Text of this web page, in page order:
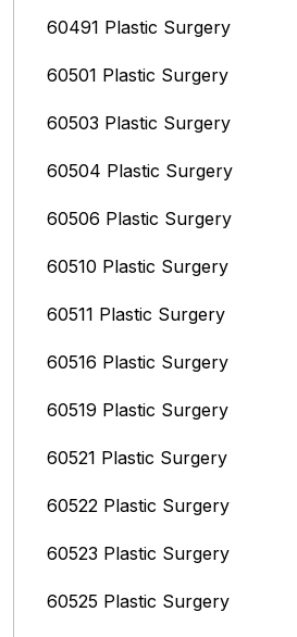
60491 Plastic Surgery
60501 Plastic Surgery
60503 Plastic Surgery
60504 Plastic Surgery
60506 Plastic Surgery
60510 Plastic Surgery
60511 Plastic Surgery
60516 Plastic Surgery
60519 Plastic Surgery
60521 Plastic Surgery
60522 Plastic Surgery
60523 Plastic Surgery
60525 Plastic Surgery